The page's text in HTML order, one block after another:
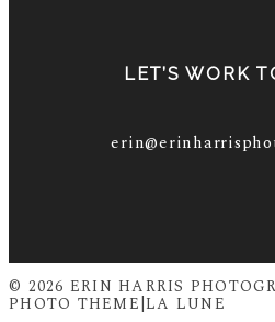
LET’S WORK
© 2026 ERIN HARRIS
PHOTO THEME LA LUNE